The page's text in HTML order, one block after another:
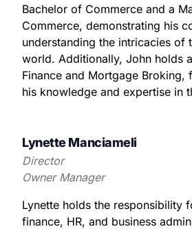
Bachelor of Commerce and a
Commerce, demonstrating his
understanding the intricacies of
world. Additionally, John holds
Finance and Mortgage Broking,
his knowledge and expertise in
Lynette Manciameli
Director
Owner Manager
Lynette holds the responsibility
finance, HR, and business